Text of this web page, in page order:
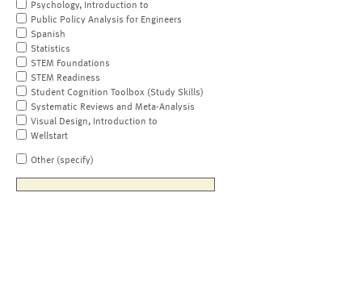
Psychology, Introduction to
Public Policy Analysis for Engineers
Spanish
Statistics
STEM Foundations
STEM Readiness
Student Cognition Toolbox (Study Skills)
Systematic Reviews and Meta-Analysis
Visual Design, Introduction to
Wellstart
Other (specify)